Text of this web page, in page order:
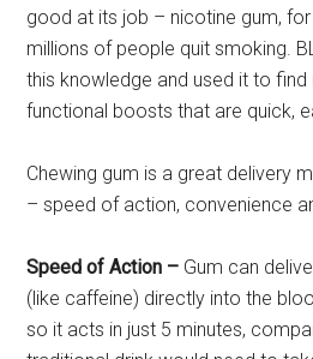
good at its job – nicotine gum,
millions of people quit smoking.
this knowledge and used it to
functional boosts that are quick,
Chewing gum is a great delivery
– speed of action, convenience
Speed of Action – Gum can
(like caffeine) directly into the
so it acts in just 5 minutes,